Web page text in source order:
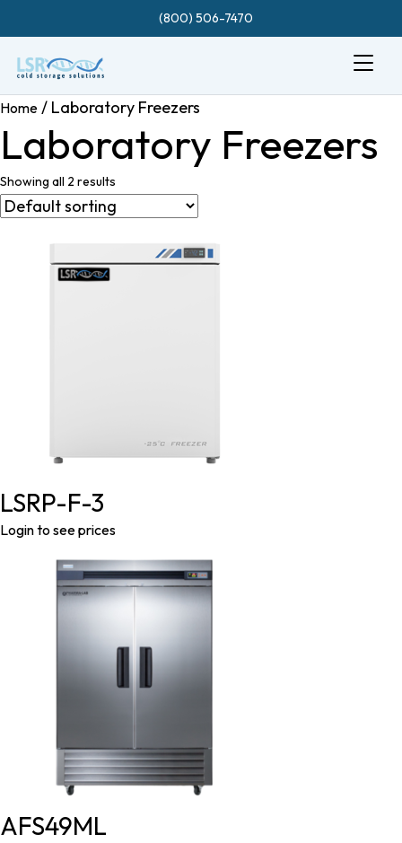
(800) 506-7470
Home / Laboratory Freezers
Laboratory Freezers
Showing all 2 results
LSRP-F-3
Login to see prices
AFS49ML